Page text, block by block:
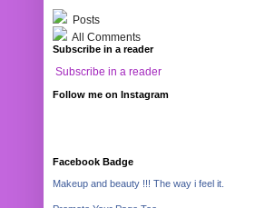
Posts
All Comments
Subscribe in a reader
Subscribe in a reader
Follow me on Instagram
Facebook Badge
Makeup and beauty !!! The way i feel it.